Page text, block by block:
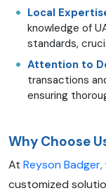
Local
knowledge of
standards,
Attention to
transactions
ensuring
Why Choose
At Reyson Badger,
customized